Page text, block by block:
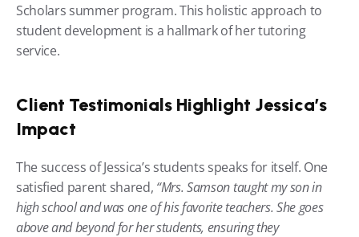
Scholars summer program. This holistic approach to
student development is a hallmark of her tutoring
service.
Client Testimonials Highlight Jessica’s
Impact
The success of Jessica’s students speaks for itself. One
satisfied parent shared, “Mrs. Samson taught my son in
high school and was one of his favorite teachers. She goes
above and beyond for her students, ensuring they